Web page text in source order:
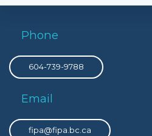
Phone
604-739-9788
Email
fipa@fipa.bc.ca